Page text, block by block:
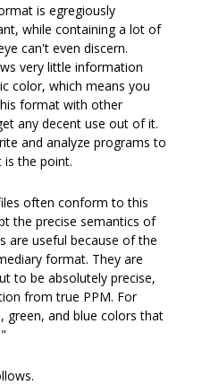
is egregiously
while containing a lot of
can't even discern.
very little information
color, which means you
format with other
any decent use out of it.
and analyze programs to
the point.
often conform to this
the precise semantics of
are useful because of the
format. They are
to be absolutely precise,
from true PPM. For
green, and blue colors that